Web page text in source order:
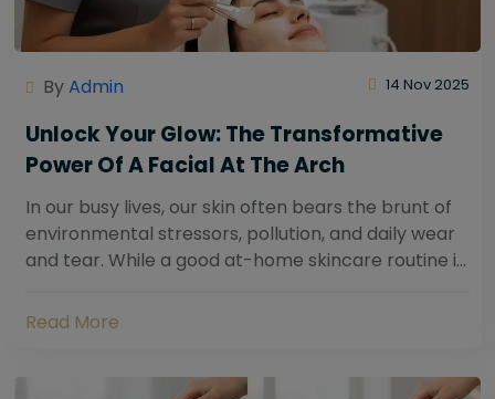
ByAdmin 14 Nov 2025
Unlock Your Glow: The Transformative
Power Of A Facial At The Arch
In our busy lives, our skin often bears the brunt of
environmental stressors, pollution, and daily wear
and tear. While a good at-home skincare routine is
Read More